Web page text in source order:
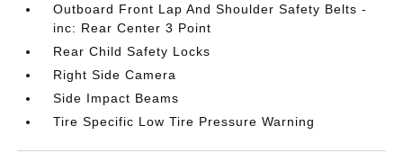
Outboard Front Lap And Shoulder Safety Belts -
inc: Rear Center 3 Point
Rear Child Safety Locks
Right Side Camera
Side Impact Beams
Tire Specific Low Tire Pressure Warning